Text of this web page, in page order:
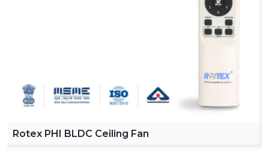
Reliable Ceiling Fan Dealers in Dhanbad in order to
make our product easy to access across various
regions. Our dealers offer a complete collection of
By choosing Rotex dealers, the customer has the
advantage of proper advice of how to choose the
appropriate fan with regard to room size, usage and
budget. Our dealers offer the best solutions to any
Rotex PHI BLDC Ceiling Fan